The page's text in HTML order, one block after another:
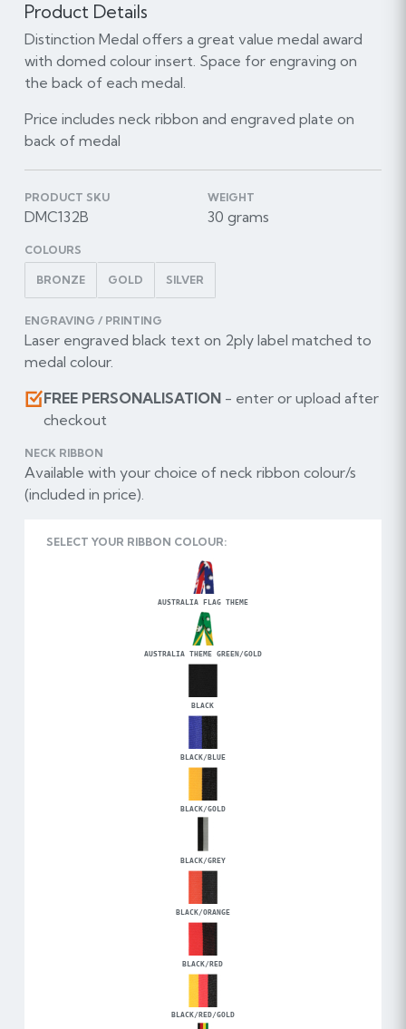
Product Details
Distinction Medal offers a great value medal award
with domed colour insert. Space for engraving on
the back of each medal.
Price includes neck ribbon and engraved plate on
back of medal
PRODUCT SKU
DMC132B
WEIGHT
30 grams
COLOURS
BRONZE GOLD SILVER
ENGRAVING / PRINTING
Laser engraved black text on 2ply label matched to
medal colour.
FREE PERSONALISATION- enter or upload after
checkout
NECK RIBBON
Available with your choice of neck ribbon colour/s
(included in price).
SELECT YOUR RIBBON COLOUR:
AUSTRALIA FLAG THEME
AUSTRALIA THEME GREEN/GOLD
BLACK
BLACK/BLUE
BLACK/GOLD
BLACK/GREY
BLACK/ORANGE
BLACK/RED
BLACK/RED/GOLD